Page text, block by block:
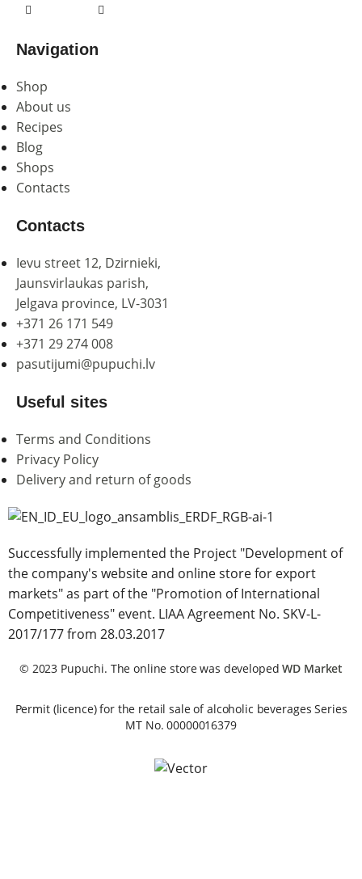
Navigation
Shop
About us
Recipes
Blog
Shops
Contacts
Contacts
Ievu street 12, Dzirnieki,
Jaunsvirlaukas parish,
Jelgava province, LV-3031
+371 26 171 549
+371 29 274 008
pasutijumi@pupuchi.lv
Useful sites
Terms and Conditions
Privacy Policy
Delivery and return of goods
Successfully implemented the Project "Development of
the company's website and online store for export
markets" as part of the "Promotion of International
Competitiveness" event. LIAA Agreement No. SKV-L-
2017/177 from 28.03.2017
© 2023 Pupuchi. The online store was developedWD Market
Permit (licence) for the retail sale of alcoholic beverages Series
MT No. 00000016379